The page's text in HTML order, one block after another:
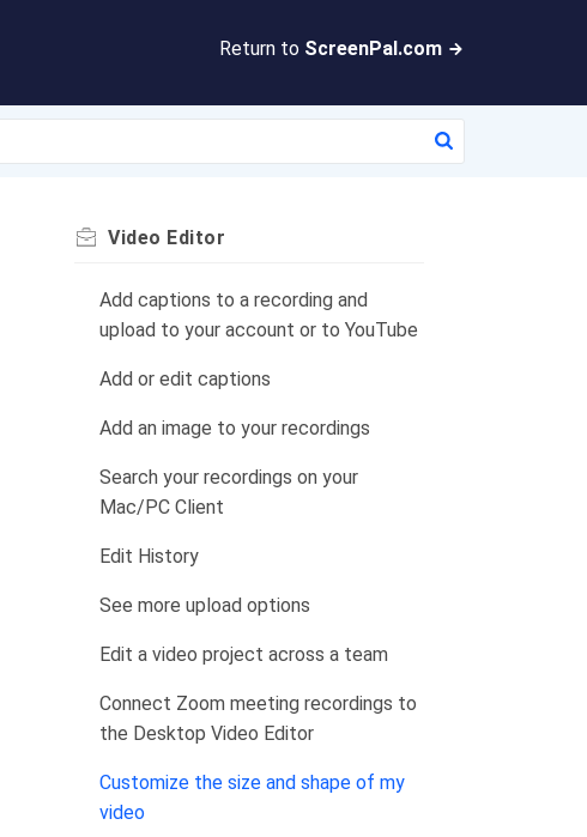
Return to ScreenPal.com
Video Editor
Add captions to a recording and
upload to your account or to YouTube
Add or edit captions
Add an image to your recordings
Search your recordings on your
Mac/PC Client
Edit History
See more upload options
Edit a video project across a team
Connect Zoom meeting recordings to
the Desktop Video Editor
Customize the size and shape of my
video